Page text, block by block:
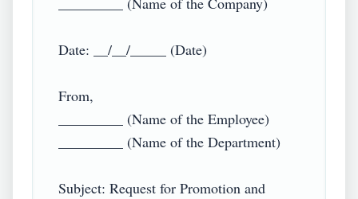
Date: __/__/_____ (Date)
From,
_________ (Name of the Employee)
_________ (Name of the Department)
Subject: Request for Promotion and